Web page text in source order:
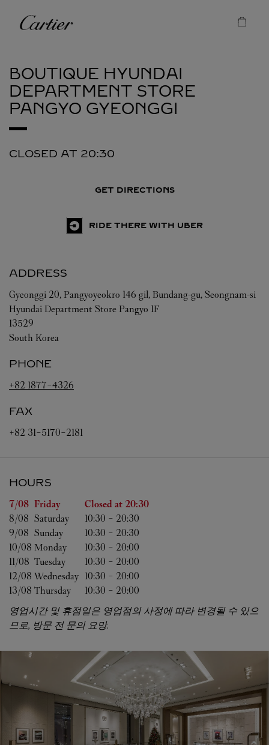
Cartier
BOUTIQUE HYUNDAI
DEPARTMENT STORE
PANGYO GYEONGGI
CLOSED AT 20:30
GET DIRECTIONS
RIDE THERE WITH UBER
ADDRESS
Gyeonggi 20, Pangyoyeokro 146 gil, Bundang-gu, Seongnam-si
Hyundai Department Store Pangyo 1F
13529
South Korea
PHONE
+82 1877-4326
FAX
+82 31-5170-2181
HOURS
Day of the Week Hours
7/08 Friday Closed at 20:30
8/08 Saturday 10:30 - 20:30
9/08 Sunday 10:30 - 20:30
10/08 Monday 10:30 - 20:00
11/08 Tuesday 10:30 - 20:00
12/08 Wednesday 10:30 - 20:00
13/08 Thursday 10:30 - 20:00
영업시간 및 휴점일은 영업점의 사정에 따라 변경될 수 있으
므로, 방문 전 문의 요망.